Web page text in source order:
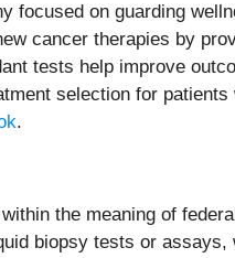
focused on guarding
cancer therapies by
tests help improve
selection for
.
the meaning of
biopsy tests or